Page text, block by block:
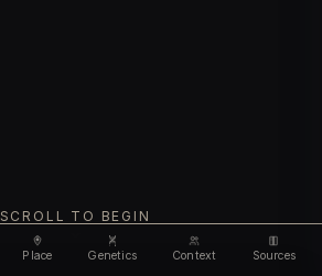
Place Genetics Context Sources
SCROLL TO BEGIN